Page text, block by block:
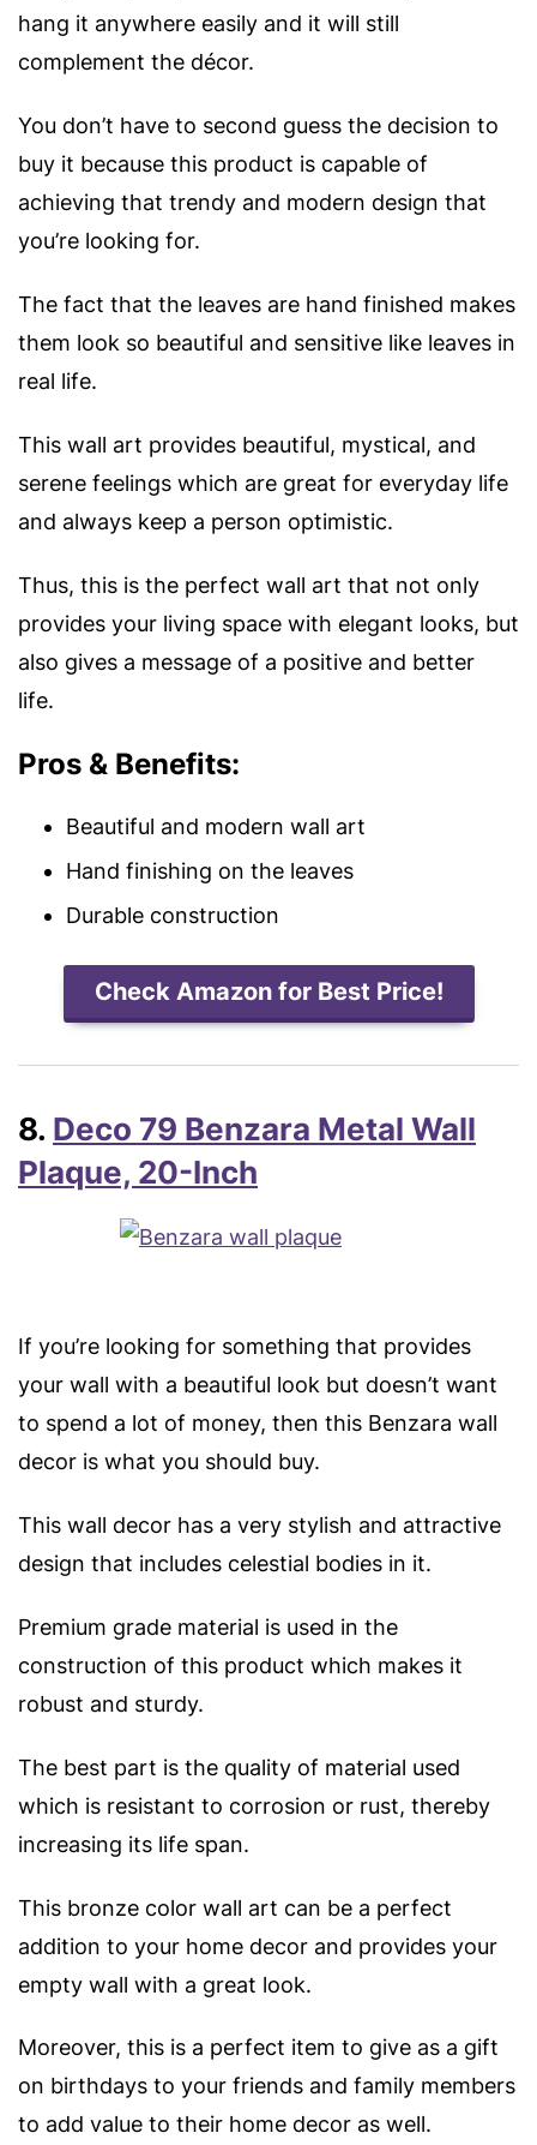
hang it anywhere easily and it will still
complement the décor.
You don’t have to second guess the decision to
buy it because this product is capable of
achieving that trendy and modern design that
you’re looking for.
The fact that the leaves are hand finished makes
them look so beautiful and sensitive like leaves in
real life.
This wall art provides beautiful, mystical, and
serene feelings which are great for everyday life
and always keep a person optimistic.
Thus, this is the perfect wall art that not only
provides your living space with elegant looks, but
also gives a message of a positive and better
life.
Pros & Benefits:
Beautiful and modern wall art
Hand finishing on the leaves
Durable construction
Check Amazon for Best Price!
8. Deco 79 Benzara Metal Wall
Plaque, 20-Inch
If you’re looking for something that provides
your wall with a beautiful look but doesn’t want
to spend a lot of money, then this Benzara wall
decor is what you should buy.
This wall decor has a very stylish and attractive
design that includes celestial bodies in it.
Premium grade material is used in the
construction of this product which makes it
robust and sturdy.
The best part is the quality of material used
which is resistant to corrosion or rust, thereby
increasing its life span.
This bronze color wall art can be a perfect
addition to your home decor and provides your
empty wall with a great look.
Moreover, this is a perfect item to give as a gift
on birthdays to your friends and family members
to add value to their home decor as well.